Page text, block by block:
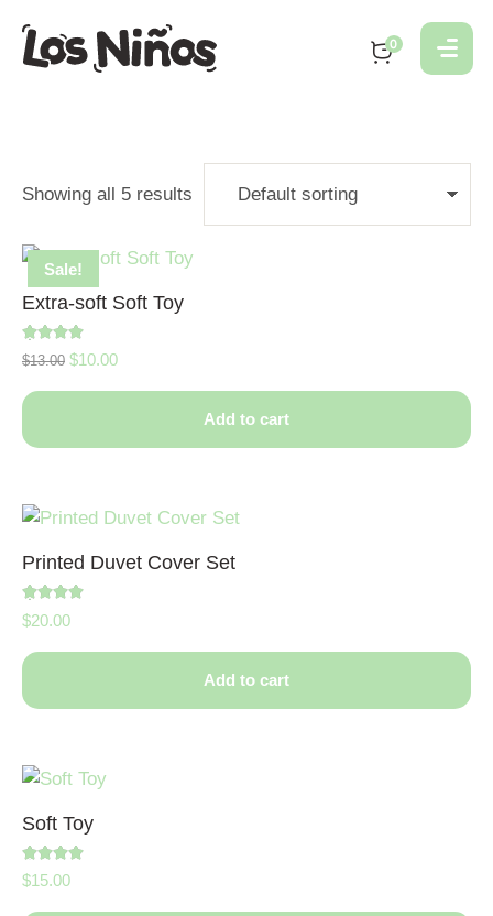
0
Showing all 5 results
Sale!
Extra-soft Soft Toy
5.00
$13.00 $10.00
Add to cart
Printed Duvet Cover Set
5.00
$20.00
Add to cart
Soft Toy
4.50
$15.00